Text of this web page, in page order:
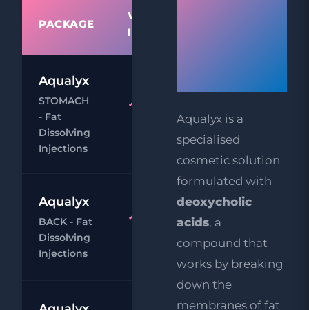
PACKAGE
WHAT'S
INCLUDED
Aqualyx
STOMACH
- Fat
Dissolving
Injections
Chat
Aqualyx
BACK - Fat
Dissolving
Injections
Aqualyx
Chat
Aqualyx is a
specialised
cosmetic solution
formulated with
deoxycholic
acids, a
compound that
works by breaking
down the
membranes of fat